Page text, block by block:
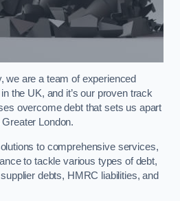
we are a team of experienced
the UK, and it’s our proven track
overcome debt that sets us apart
London.
to comprehensive services,
to tackle various types of debt,
debts, HMRC liabilities, and